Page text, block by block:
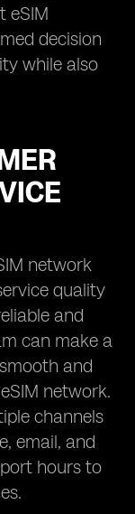
eSIM
decision
while also
network
quality
and
can make a
and
network.
channels
email, and
hours to